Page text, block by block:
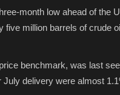
month low ahead of the
five million barrels of crude
benchmark, was last
July delivery were almost